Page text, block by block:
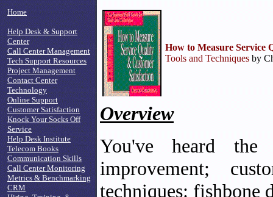
Home
Help Desk & Support
Center
Call Center Management
Tech Support Resources
Project Management
Contact Center
Technology
Online Support
Customer Satisfaction
Knock Your Socks Off
Service
Help Desk Institute
Telecom Books
Communication Skills
Call Center Monitoring
Metrics & Benchmarking
CRM
How to Measure Service
Tools and Techniques by
Overview
You've heard the
improvement;
techniques: fishbone